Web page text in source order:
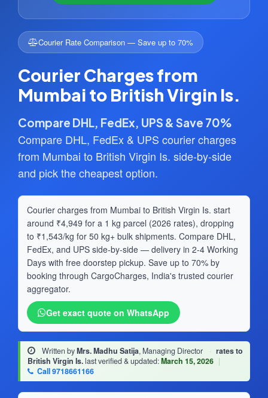
Courier Rate Comparison — Save up to 70%
Courier Charges from
Mumbai to British Virgin Is.
Compare DHL, FedEx, UPS & Save 70%
Compare DHL, FedEx & UPS courier charges
from Mumbai to British Virgin Is. side-by-side
and pick the cheapest option.
Courier charges from Mumbai to British Virgin Is. start
around ₹4,949 for a 1 kg parcel (2026 rates), dropping
to ₹1,543/kg for 50 kg+ bulk shipments. Compare DHL,
FedEx, and UPS side-by-side — delivery in 2-4 Working
Days with free doorstep pickup. Save up to 70% by
booking through CargoCharges, India's trusted courier
aggregator.
Get exact quote on WhatsApp
Written byMrs. Madhu Satija, Managing Director · rates to
British Virgin Is.last verified & updated:March 15, 2026 |
Call 9718661166